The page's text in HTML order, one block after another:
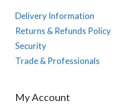
Delivery Information
Returns & Refunds Policy
Security
Trade & Professionals
My Account